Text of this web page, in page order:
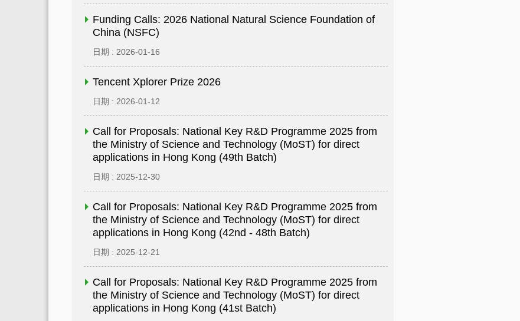
Funding Calls: 2026 National Natural Science Foundation of
China (NSFC)
日期 : 2026-01-16
Tencent Xplorer Prize 2026
日期 : 2026-01-12
Call for Proposals: National Key R&D Programme 2025 from
the Ministry of Science and Technology (MoST) for direct
applications in Hong Kong (49th Batch)
日期 : 2025-12-30
Call for Proposals: National Key R&D Programme 2025 from
the Ministry of Science and Technology (MoST) for direct
applications in Hong Kong (42nd - 48th Batch)
日期 : 2025-12-21
Call for Proposals: National Key R&D Programme 2025 from
the Ministry of Science and Technology (MoST) for direct
applications in Hong Kong (41st Batch)